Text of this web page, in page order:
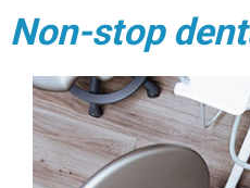
Non-stop